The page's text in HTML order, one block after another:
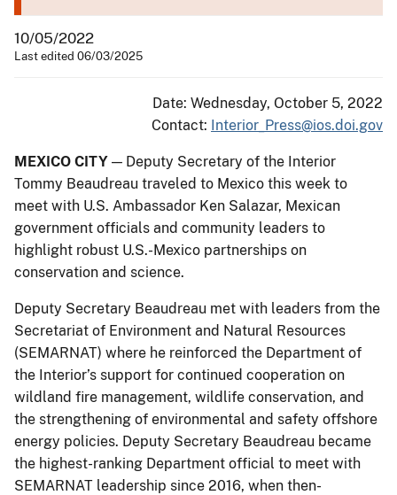
10/05/2022
Last edited 06/03/2025
Date: Wednesday, October 5, 2022
Contact: Interior_Press@ios.doi.gov
MEXICO CITY — Deputy Secretary of the Interior
Tommy Beaudreau traveled to Mexico this week to
meet with U.S. Ambassador Ken Salazar, Mexican
government officials and community leaders to
highlight robust U.S.-Mexico partnerships on
conservation and science.
Deputy Secretary Beaudreau met with leaders from the
Secretariat of Environment and Natural Resources
(SEMARNAT) where he reinforced the Department of
the Interior’s support for continued cooperation on
wildland fire management, wildlife conservation, and
the strengthening of environmental and safety offshore
energy policies. Deputy Secretary Beaudreau became
the highest-ranking Department official to meet with
SEMARNAT leadership since 2016, when then-